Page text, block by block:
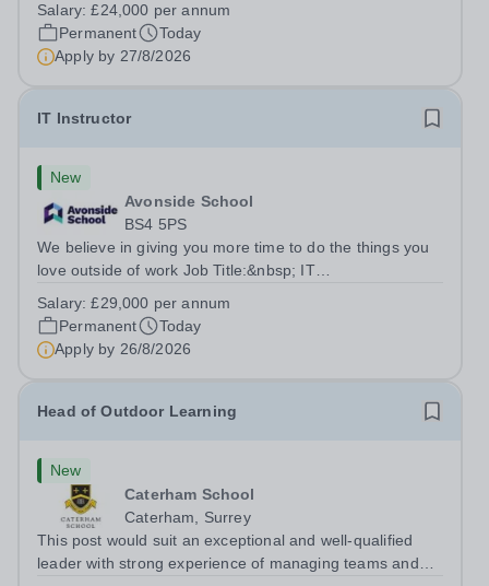
SupportLocation:&nbsp; Claystone School, Luton, LU1
4LLHours:&nbsp; &nbsp; &nbsp;...
Salary:£24,000 per annum
Permanent
Today
Apply by 27/8/2026
IT Instructor
New
Avonside School
BS4 5PS
We believe in giving you more time to do the things you
love outside of work Job Title:&nbsp; IT
5PSHours:&nbsp; &nbsp; &nbsp; 40 per week | Monday
to Friday | 8.00am – 4.00pmSalary:&nbsp;...
Salary:£29,000 per annum
Permanent
Today
Apply by 26/8/2026
Head of Outdoor Learning
New
Caterham School
Caterham, Surrey
This post would suit an exceptional and well-qualified
leader with strong experience of managing teams and